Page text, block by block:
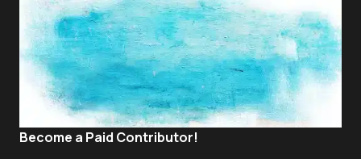
Become a Paid Contributor!